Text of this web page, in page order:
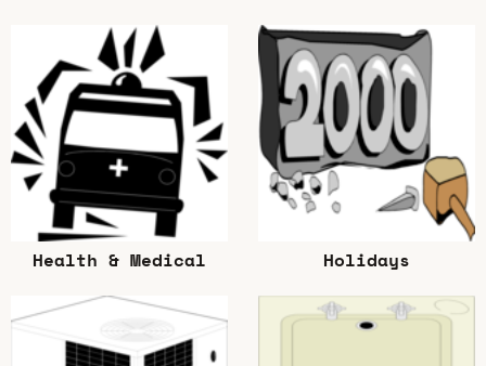
Health & Medical Holidays